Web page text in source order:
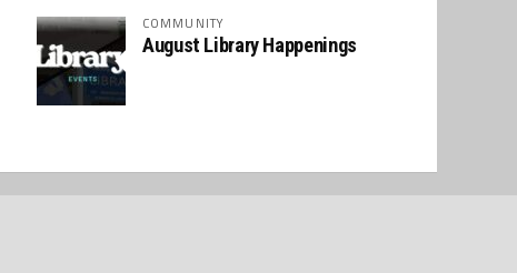
COMMUNITY
August Library Happenings